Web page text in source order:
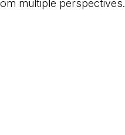
multiple perspectives.